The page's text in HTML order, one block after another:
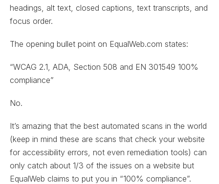
headings, alt text, closed captions, text transcripts, and
focus order.
The opening bullet point on EqualWeb.com states:
“WCAG 2.1, ADA, Section 508 and EN 301549 100%
compliance”
No.
It’s amazing that the best automated scans in the world
(keep in mind these are scans that check your website
for accessibility errors, not even remediation tools) can
only catch about 1/3 of the issues on a website but
EqualWeb claims to put you in “100% compliance”.